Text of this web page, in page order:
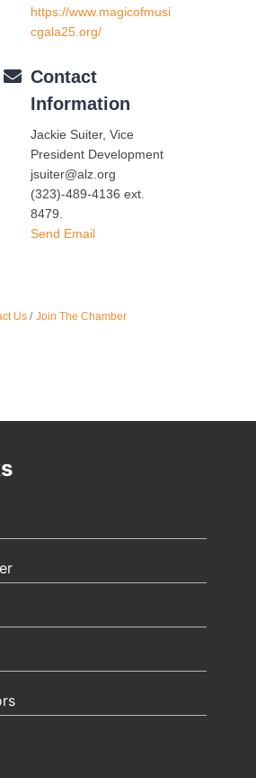
https://www.magicofmusi
cgala25.org/
Contact
Information
Jackie Suiter, Vice
President Development
jsuiter@alz.org
(323)-489-4136 ext.
8479.
Send Email
Us Join The Chamber